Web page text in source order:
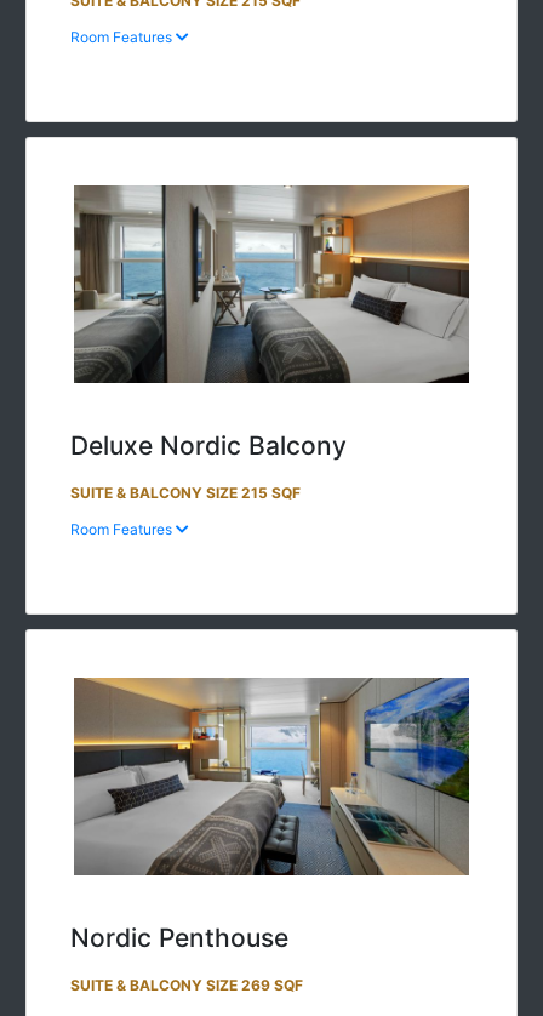
Room Features
Deluxe Nordic Balcony
SUITE & BALCONY SIZE 215 SQF
Room Features
Nordic Penthouse
SUITE & BALCONY SIZE 269 SQF